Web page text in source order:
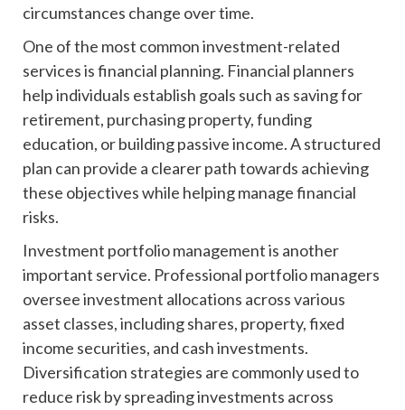
circumstances change over time.
One of the most common investment-related
services is financial planning. Financial planners
help individuals establish goals such as saving for
retirement, purchasing property, funding
education, or building passive income. A structured
plan can provide a clearer path towards achieving
these objectives while helping manage financial
risks.
Investment portfolio management is another
important service. Professional portfolio managers
oversee investment allocations across various
asset classes, including shares, property, fixed
income securities, and cash investments.
Diversification strategies are commonly used to
reduce risk by spreading investments across